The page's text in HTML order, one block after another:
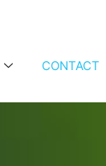
CONTACT